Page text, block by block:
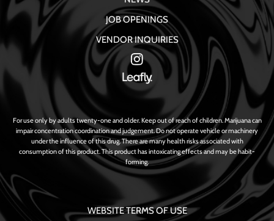
JOB OPENINGS
VENDOR INQUIRIES
For use only by adults twenty-one and older. Keep out of reach of children. Marijuana can
impair concentration coordination and judgement. Do not operate vehicle or machinery
under the influence of this drug. There are many health risks associated with
consumption of this product. This product has intoxicating effects and may be habit-
forming.
WEBSITE TERMS OF USE